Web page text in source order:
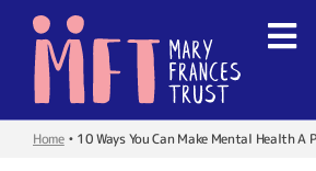
Home• 10 Ways You Can Make Mental Health